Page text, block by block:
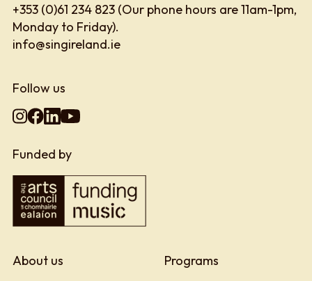
+353 (0)61 234 823 (Our phone hours are 11am-1pm,
Monday to Friday).
info@singireland.ie
Follow us
Funded by
About us
Programs